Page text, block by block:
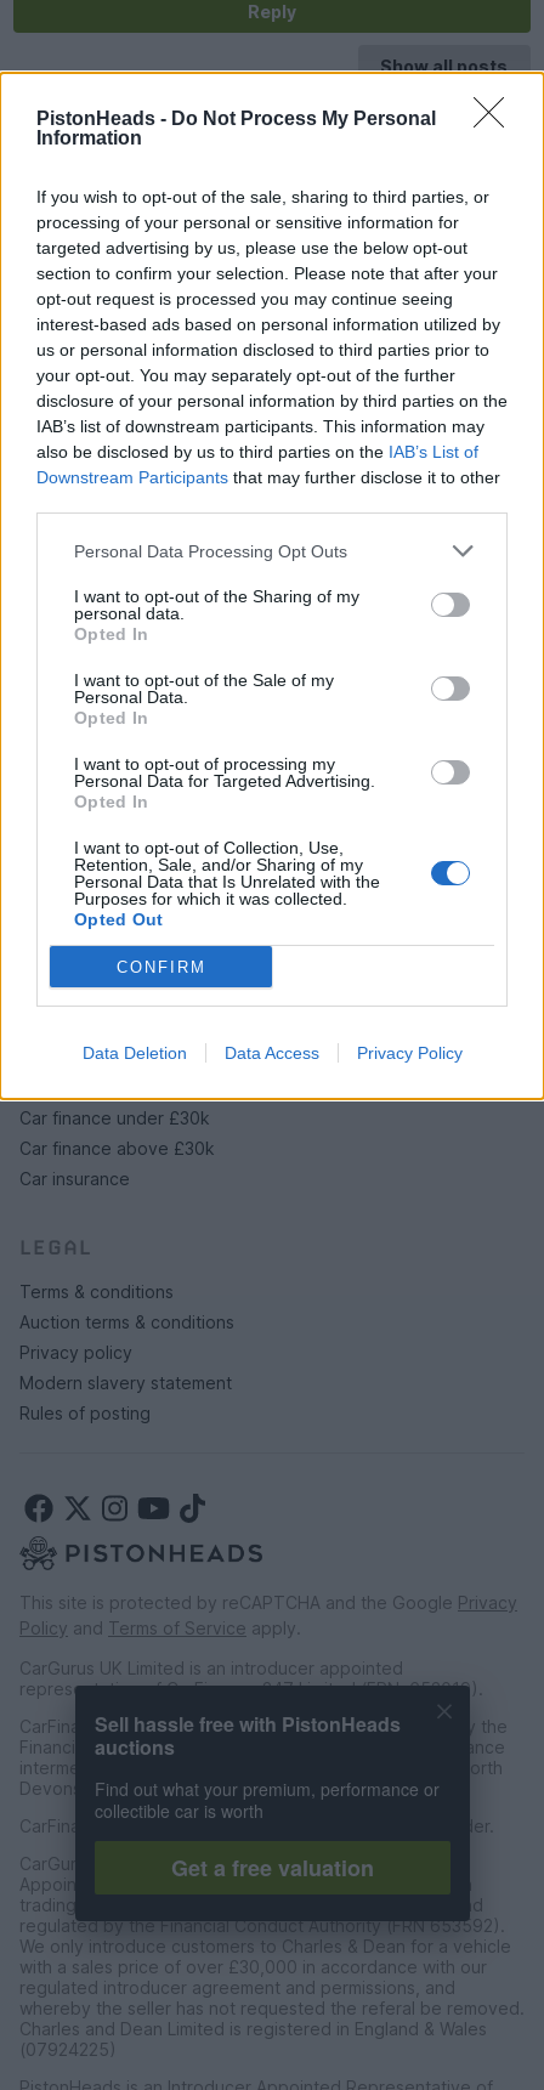
PistonHeads - Do Not Process My Personal
Information
If you wish to opt-out of the sale, sharing to third parties, or
processing of your personal or sensitive information for
targeted advertising by us, please use the below opt-out
section to confirm your selection. Please note that after your
opt-out request is processed you may continue seeing
interest-based ads based on personal information utilized by
us or personal information disclosed to third parties prior to
your opt-out. You may separately opt-out of the further
disclosure of your personal information by third parties on the
IAB’s list of downstream participants. This information may
also be disclosed by us to third parties on the IAB’s List of
Downstream Participants that may further disclose it to other
Personal Data Processing Opt Outs
I want to opt-out of the Sharing of my
personal data.
Opted In
I want to opt-out of the Sale of my
Personal Data.
Opted In
I want to opt-out of processing my
Personal Data for Targeted Advertising.
Opted In
I want to opt-out of Collection, Use,
Retention, Sale, and/or Sharing of my
Personal Data that Is Unrelated with the
Purposes for which it was collected.
Opted Out
CONFIRM
Data Deletion Data Access Privacy Policy
Reply
Show all posts
About us
Contact us
How auctions work
Classifieds FAQs
Live auctions
Browse by make/model
PH cars
Private cars
Past 24 hours
PH Merchandise
Car finance under £30k
Car finance above £30k
Car insurance
LEGAL
Terms & conditions
Auction terms & conditions
Privacy policy
Modern slavery statement
Rules of posting
This site is protected by reCAPTCHA and the Google Privacy
Policy and Terms of Service apply.
CarGurus UK Limited is an introducer appointed
representative of CarFinance 247 Limited (FRN: 653019).
CarFinance 247 Limited are authorised and regulated by the
Financial Conduct Authority for credit broking and insurance
intermediation. Registered Address Universal Square, North
Devonshire Street, Manchester M12 6JH.
CarFinance 247 Limited is a credit broker and not a lender.
CarGurus UK Limited t/a PistonHeads is an Introducer
Appointed Representative of Charles & Dean Finance, a
trading style of Charles and Dean Limited, authorised and
regulated by the Financial Conduct Authority (FRN 653592).
We only introduce customers to Charles & Dean for a vehicle
with a sales price of over £30,000 in accordance with our
regulated introducer agreement and permissions, and
whereby the seller has not requested the referal be removed.
Charles and Dean Limited is registered in England & Wales
(07924225)
Sell hassle free with PistonHeads
auctions
Find out what your premium, performance or
collectible car is worth
Get a free valuation